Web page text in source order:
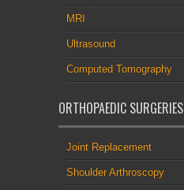
MRI
Ultrasound
Computed Tomography
ORTHOPAEDIC SURGERIES
Joint Replacement
Shoulder Arthroscopy